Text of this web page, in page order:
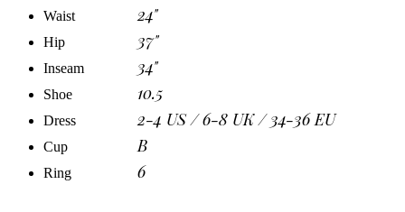
Waist 24"
Hip 37"
Inseam 34"
Shoe 10.5
Dress 2-4 US / 6-8 UK / 34-36 EU
Cup B
Ring 6